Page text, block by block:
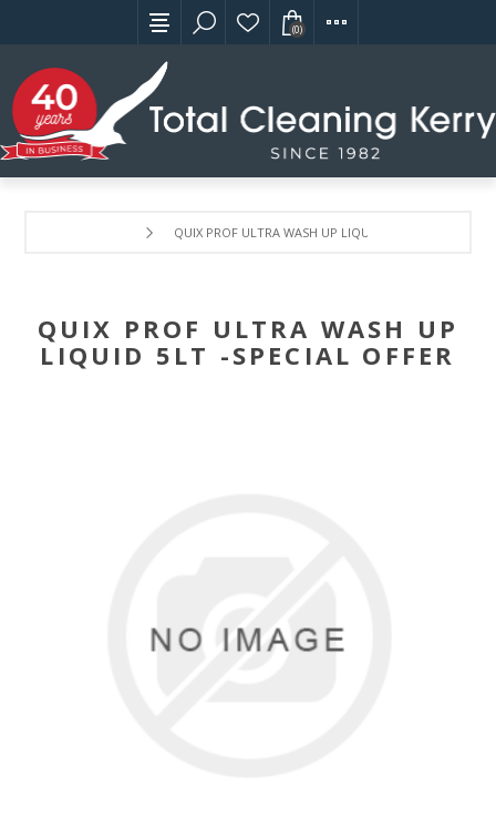
(0)
QUIX PROF ULTRA WASH UP LIQUID 5LT -SPECIAL
QUIX PROF ULTRA WASH UP
LIQUID 5LT -SPECIAL OFFER